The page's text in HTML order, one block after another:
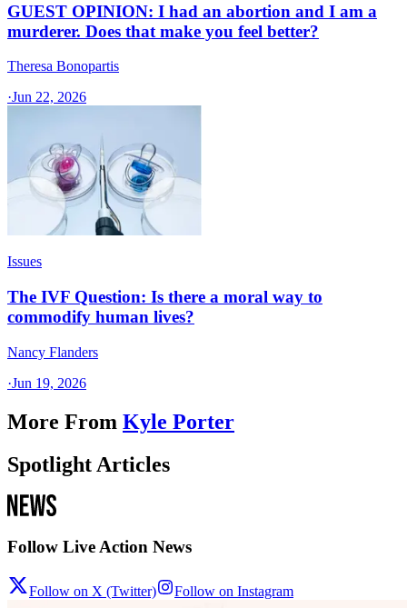
GUEST OPINION: I had an abortion and I am a
murderer. Does that make you feel better?
Theresa Bonopartis
·Jun 22, 2026
Issues
The IVF Question: Is there a moral way to
commodify human lives?
Nancy Flanders
·Jun 19, 2026
More From Kyle Porter
Spotlight Articles
Follow Live Action News
Follow on X (Twitter) Follow on Instagram